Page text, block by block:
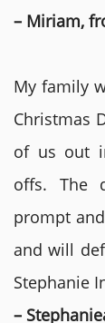
– Miriam,
My family
Christmas
of us out
offs. The
prompt
and will
Stephanie
–